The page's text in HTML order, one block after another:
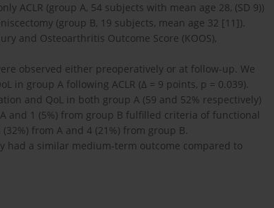
ACLR (group A, 54 subjects with mean age 28, (SD 9))
(group B, 19 subjects, mean age 32 [11]).
and Osteoarthritis Outcome Score (KOOS),
observed either preoperatively or at follow-up. We
in group A following ACLR (Δ = 9 points, p = 0.039).
and QoL in both group A (59 and 52% respectively)
and 1 (5%) from group B fulfilled criteria of functional
from A and 4 (21%) from group B.
had a similar medium-term outcome compared to